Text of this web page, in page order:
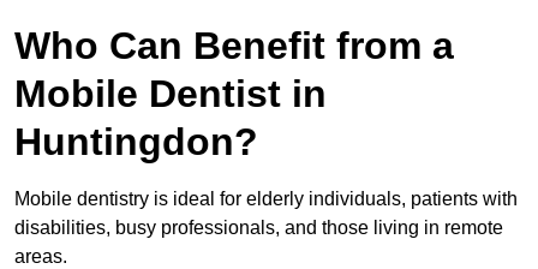
Who Can Benefit from a
Mobile Dentist in
Huntingdon?
Mobile dentistry is ideal for elderly individuals, patients with
disabilities, busy professionals, and those living in remote
areas.